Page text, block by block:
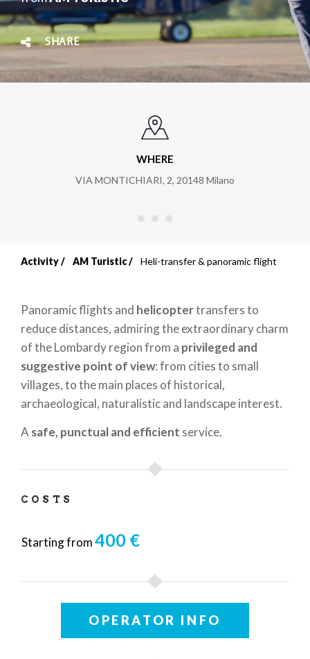
SHARE
WHERE
VIA MONTICHIARI, 2, 20148 Milano
Breadcrumb
Activity AM Turistic Heli-transfer & panoramic flight
Panoramic flights and helicoptertransfers to
reduce distances, admiring the extraordinary charm
of the Lombardy region from a privileged and
suggestive point of view: from cities to small
villages, to the main places of historical,
archaeological, naturalistic and landscape interest.
A safe, punctual and efficient service.
COSTS
Starting from400 €
OPERATOR INFO